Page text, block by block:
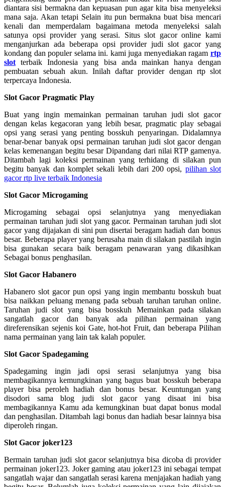
diantara sisi bermakna dan kepuasan pun agar kita bisa menyeleksi
mana saja. Akan tetapi Selain itu pun bermakna buat bisa mencari
kenali dan memperdalam bagaimana metoda menyeleksi salah
satunya opsi provider yang serasi. Situs slot gacor online kami
menganjurkan ada beberapa opsi provider judi slot gacor yang
kondang dan populer selama ini. kami juga menyediakan ragam rtp
slot terbaik Indonesia yang bisa anda mainkan hanya dengan
pembuatan sebuah akun. Inilah daftar provider dengan rtp slot
terpercaya Indonesia.
Slot Gacor Pragmatic Play
Buat yang ingin memainkan permainan taruhan judi slot gacor
dengan kelas kegacoran yang lebih besar, pragmatic play sebagai
opsi yang serasi yang penting bosskuh penyaringan. Didalamnya
benar-benar banyak opsi permainan taruhan judi slot gacor dengan
kelas kemenangan begitu besar Dipandang dari nilai RTP gamenya.
Ditambah lagi koleksi permainan yang terhidang di silakan pun
begitu banyak dan komplet sekali lebih dari 200 opsi, pilihan slot
gacor rtp live terbaik Indonesia
Slot Gacor Microgaming
Microgaming sebagai opsi selanjutnya yang menyediakan
permainan taruhan judi slot yang gacor. Permainan taruhan judi slot
gacor yang dijajakan di sini pun disertai beragam hadiah dan bonus
besar. Beberapa player yang berusaha main di silakan pastilah ingin
bisa gunakan secara baik beragam penawaran yang dikasihkan
Sebagai bonus penghasilan.
Slot Gacor Habanero
Habanero slot gacor pun opsi yang ingin membantu bosskuh buat
bisa naikkan peluang menang pada sebuah taruhan taruhan online.
Taruhan judi slot yang bisa bosskuh Memainkan pada silakan
sangatlah gacor dan banyak ada pilihan permainan yang
direferensikan sejenis koi Gate, hot-hot Fruit, dan beberapa Pilihan
nama permainan yang lain tak kalah populer.
Slot Gacor Spadegaming
Spadegaming ingin jadi opsi serasi selanjutnya yang bisa
membagikannya kemungkinan yang bagus buat bosskuh beberapa
player bisa peroleh hadiah dan bonus besar. Keuntungan yang
disodori sama blog judi slot gacor yang disaat ini bisa
membagikannya Kamu ada kemungkinan buat dapat bonus modal
dan penghasilan. Ditambah lagi bonus dan hadiah besar lainnya bisa
diperoleh ringan.
Slot Gacor joker123
Bermain taruhan judi slot gacor selanjutnya bisa dicoba di provider
permainan joker123. Joker gaming atau joker123 ini sebagai tempat
sangatlah wajar dan sangatlah serasi karena menjajakan hadiah yang